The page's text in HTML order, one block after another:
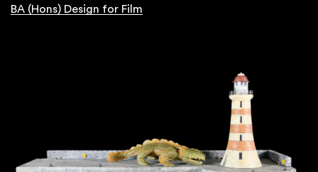
BA (Hons) Design for Film